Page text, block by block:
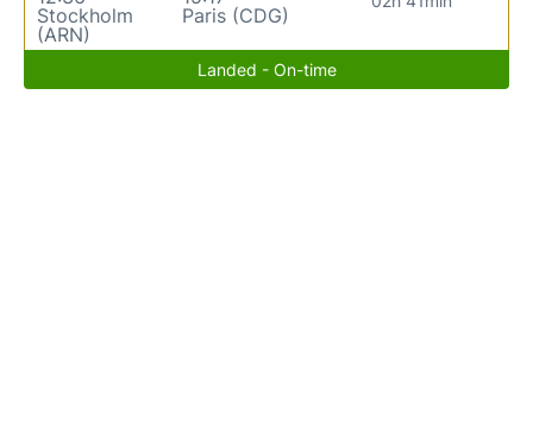
Stockholm
(ARN)
Paris (CDG)
Landed - On-time